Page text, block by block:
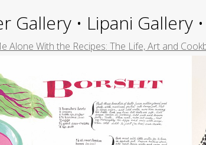
Gallery • Lipani Gallery
Alone With the Recipes: The Life, Art and